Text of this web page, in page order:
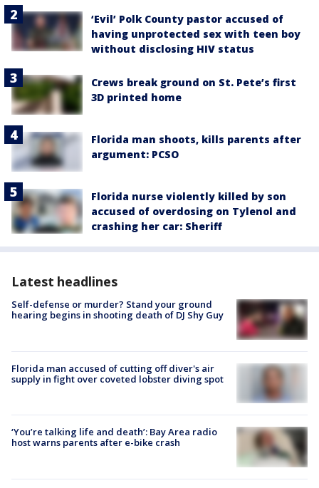
‘Evil’ Polk County pastor accused of
having unprotected sex with teen boy
without disclosing HIV status
Crews break ground on St. Pete’s first
3D printed home
Florida man shoots, kills parents after
argument: PCSO
Florida nurse violently killed by son
accused of overdosing on Tylenol and
crashing her car: Sheriff
Latest headlines
Self-defense or murder? Stand your ground
hearing begins in shooting death of DJ Shy Guy
Florida man accused of cutting off diver's air
supply in fight over coveted lobster diving spot
‘You’re talking life and death’: Bay Area radio
host warns parents after e-bike crash